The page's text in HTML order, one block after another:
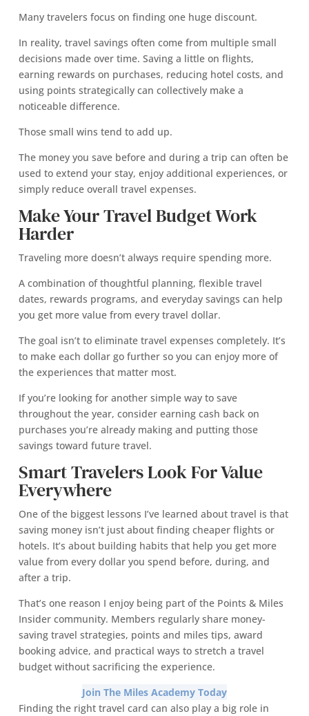
Many travelers focus on finding one huge discount.
In reality, travel savings often come from multiple small
decisions made over time. Saving a little on flights,
earning rewards on purchases, reducing hotel costs, and
using points strategically can collectively make a
noticeable difference.
Those small wins tend to add up.
The money you save before and during a trip can often be
used to extend your stay, enjoy additional experiences, or
simply reduce overall travel expenses.
Make Your Travel Budget Work
Harder
Traveling more doesn’t always require spending more.
A combination of thoughtful planning, flexible travel
dates, rewards programs, and everyday savings can help
you get more value from every travel dollar.
The goal isn’t to eliminate travel expenses completely. It’s
to make each dollar go further so you can enjoy more of
the experiences that matter most.
If you’re looking for another simple way to save
throughout the year, consider earning cash back on
purchases you’re already making and putting those
savings toward future travel.
Smart Travelers Look For Value
Everywhere
One of the biggest lessons I’ve learned about travel is that
saving money isn’t just about finding cheaper flights or
hotels. It’s about building habits that help you get more
value from every dollar you spend before, during, and
after a trip.
That’s one reason I enjoy being part of the Points & Miles
Insider community. Members regularly share money-
saving travel strategies, points and miles tips, award
booking advice, and practical ways to stretch a travel
budget without sacrificing the experience.
Join The Miles Academy Today
Finding the right travel card can also play a big role in